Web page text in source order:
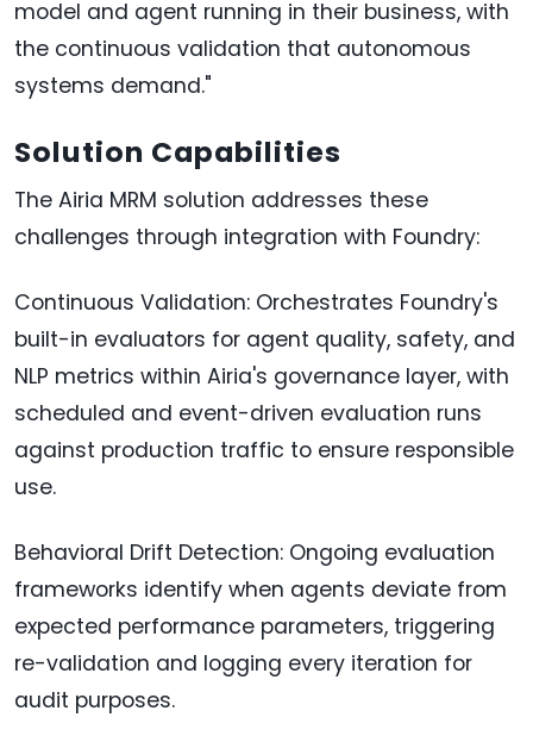
model and agent running in their business, with
the continuous validation that autonomous
systems demand."
Solution Capabilities
The Airia MRM solution addresses these
challenges through integration with Foundry:
Continuous Validation: Orchestrates Foundry's
built-in evaluators for agent quality, safety, and
NLP metrics within Airia's governance layer, with
scheduled and event-driven evaluation runs
against production traffic to ensure responsible
use.
Behavioral Drift Detection: Ongoing evaluation
frameworks identify when agents deviate from
expected performance parameters, triggering
re-validation and logging every iteration for
audit purposes.